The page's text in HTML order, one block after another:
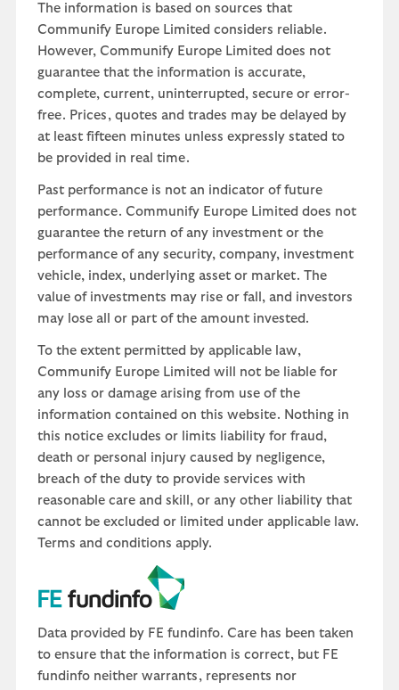
The information is based on sources that
Communify Europe Limited considers reliable.
However, Communify Europe Limited does not
guarantee that the information is accurate,
complete, current, uninterrupted, secure or error-
free. Prices, quotes and trades may be delayed by
at least fifteen minutes unless expressly stated to
be provided in real time.
Past performance is not an indicator of future
performance. Communify Europe Limited does not
guarantee the return of any investment or the
performance of any security, company, investment
vehicle, index, underlying asset or market. The
value of investments may rise or fall, and investors
may lose all or part of the amount invested.
To the extent permitted by applicable law,
Communify Europe Limited will not be liable for
any loss or damage arising from use of the
information contained on this website. Nothing in
this notice excludes or limits liability for fraud,
death or personal injury caused by negligence,
breach of the duty to provide services with
reasonable care and skill, or any other liability that
cannot be excluded or limited under applicable law.
Terms and conditions apply.
Data provided by FE fundinfo. Care has been taken
to ensure that the information is correct, but FE
fundinfo neither warrants, represents nor